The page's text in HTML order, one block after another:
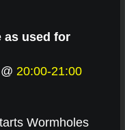
as used for
@ 20:00-21:00
Wormholes